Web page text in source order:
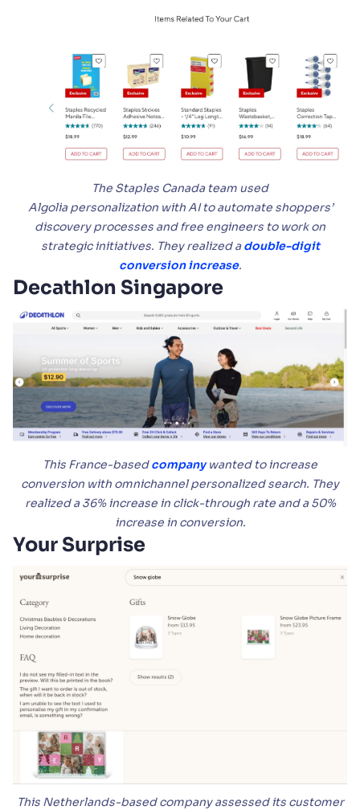
The Staples Canada team used
Algolia personalization with AI to automate shoppers’
discovery processes and free engineers to work on
strategic initiatives. They realized adouble-digit
conversion increase.
Decathlon Singapore
This France-basedcompanywanted to increase
conversion with omnichannel personalized search. They
realized a 36% increase in click-through rate and a 50%
increase in conversion.
Your Surprise
This Netherlands-based company assessed its customer